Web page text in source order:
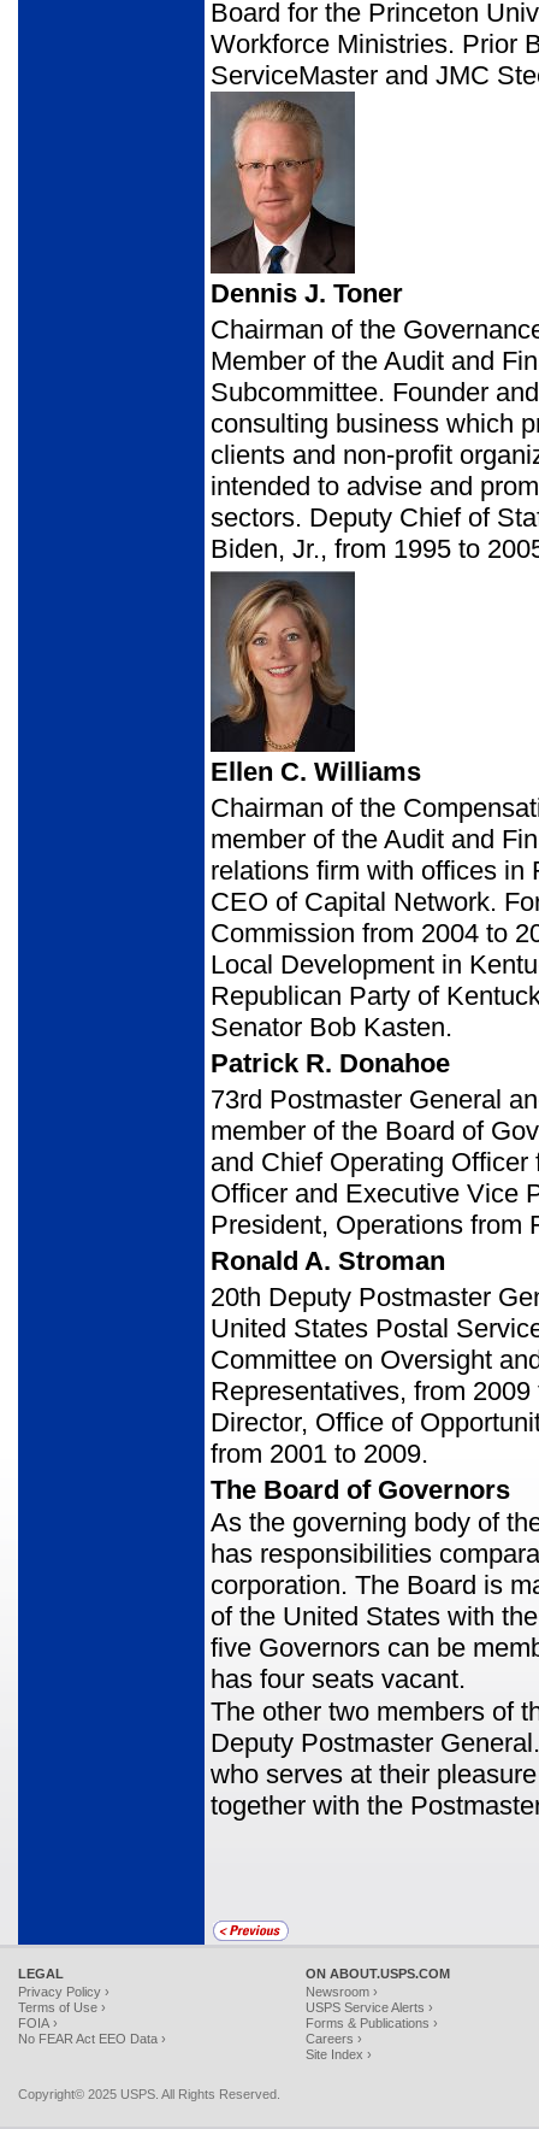
Board for the Princeton
Workforce Ministries. Prior
ServiceMaster and JMC
Dennis J. Toner
Chairman of the
Member of the Audit and
Subcommittee. Founder
consulting business which
clients and non-profit
intended to advise and
sectors. Deputy Chief of
Biden, Jr., from 1995 to
Ellen C. Williams
Chairman of the
member of the Audit and
relations firm with offices in
CEO of Capital Network.
Commission from 2004 to
Local Development in
Republican Party of
Senator Bob Kasten.
Patrick R. Donahoe
73rd Postmaster General
member of the Board of
and Chief Operating
Officer and Executive Vice
President, Operations from
Ronald A. Stroman
20th Deputy Postmaster
United States Postal
Committee on Oversight
Representatives, from
Director, Office of
from 2001 to 2009.
The Board of Governors
As the governing body of
has responsibilities
corporation. The Board is
of the United States with
five Governors can be
has four seats vacant.
The other two members of
Deputy Postmaster
who serves at their
together with the
LEGAL
Privacy Policy ›
Terms of Use ›
FOIA ›
No FEAR Act EEO Data ›
ON ABOUT.USPS.COM
Newsroom ›
USPS Service Alerts ›
Forms & Publications ›
Careers ›
Site Index ›
Copyright© 2025 USPS. All Rights Reserved.